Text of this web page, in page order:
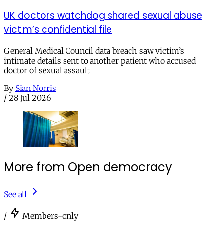
UK doctors watchdog shared sexual abuse
victim’s confidential file
General Medical Council data breach saw victim’s
intimate details sent to another patient who accused
doctor of sexual assault
By Sian Norris
/ 28 Jul 2026
More from Open democracy
See all
/ Members-only